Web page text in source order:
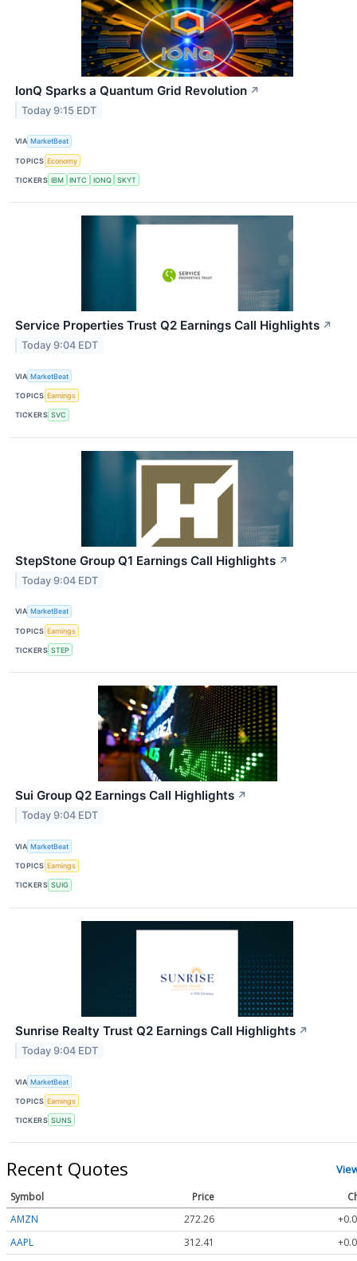
IonQ Sparks a Quantum Grid Revolution ↗
Today 9:15 EDT
VIA MarketBeat
TOPICS Economy
TICKERS IBM INTC IONQ SKYT
Service Properties Trust Q2 Earnings Call Highlights ↗
Today 9:04 EDT
VIA MarketBeat
TOPICS Earnings
TICKERS SVC
StepStone Group Q1 Earnings Call Highlights ↗
Today 9:04 EDT
VIA MarketBeat
TOPICS Earnings
TICKERS STEP
Sui Group Q2 Earnings Call Highlights ↗
Today 9:04 EDT
VIA MarketBeat
TOPICS Earnings
TICKERS SUIG
Sunrise Realty Trust Q2 Earnings Call Highlights ↗
Today 9:04 EDT
VIA MarketBeat
TOPICS Earnings
TICKERS SUNS
Recent Quotes
Symbol Price
AMZN
272.26
AAPL
312.41